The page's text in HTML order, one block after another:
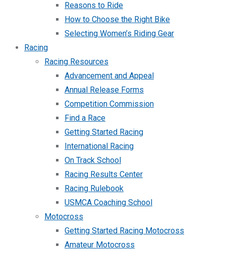
Reasons to Ride
How to Choose the Right Bike
Selecting Women’s Riding Gear
Racing
Racing Resources
Advancement and Appeal
Annual Release Forms
Competition Commission
Find a Race
Getting Started Racing
International Racing
On Track School
Racing Results Center
Racing Rulebook
USMCA Coaching School
Motocross
Getting Started Racing Motocross
Amateur Motocross